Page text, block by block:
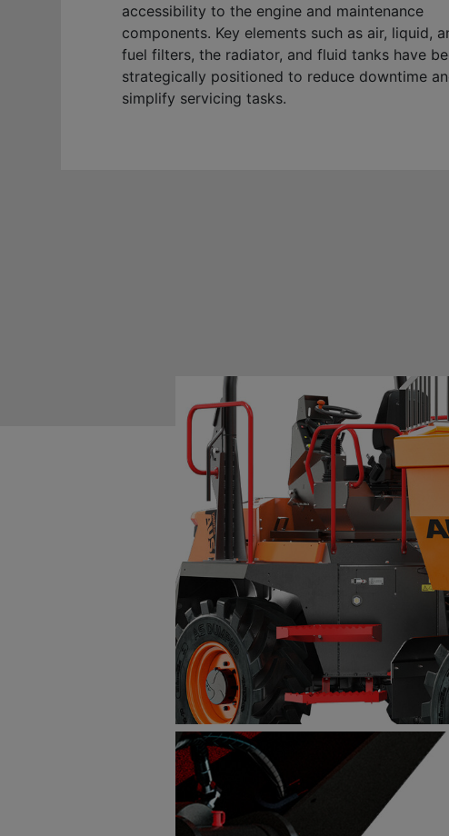
accessibility to the engine and maintenance
components. Key elements such as air, liquid,
fuel filters, the radiator, and fluid tanks have
strategically positioned to reduce downtime
simplify servicing tasks.